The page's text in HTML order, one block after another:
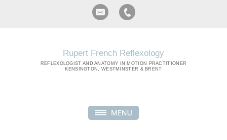
Rupert French Reflexology
REFLEXOLOGIST AND ANATOMY IN MOTION PRACTITIONER
KENSINGTON, WESTMINSTER & BRENT